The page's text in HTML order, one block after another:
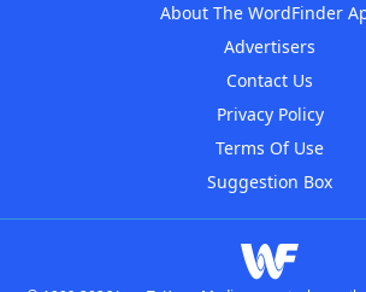
About The WordFinder
Advertisers
Contact Us
Privacy Policy
Terms Of Use
Suggestion Box